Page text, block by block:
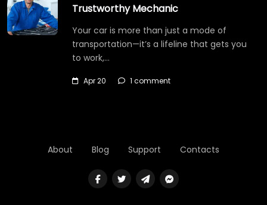
Trustworthy Mechanic
Your car is more than just a mode of
transportation—it’s a lifeline that gets you
to work,…
Apr 20 1 comment
About Blog Support Contacts